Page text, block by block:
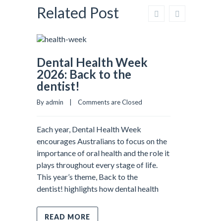
Related Post
Dental Health Week
2026: Back to the
dentist!
By admin    | Comments are Closed
Each year, Dental Health Week
encourages Australians to focus on the
importance of oral health and the role it
plays throughout every stage of life.
This year’s theme, Back to the
dentist! highlights how dental health
READ MORE